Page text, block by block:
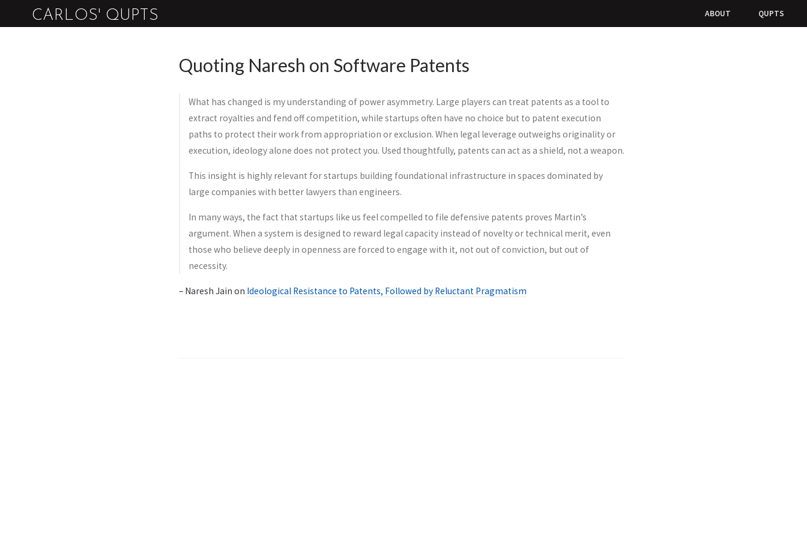
CARLOS' QUPTS ABOUT QUPTS
Quoting Naresh on Software Patents
What has changed is my understanding of power asymmetry. Large players can treat patents as a tool to
extract royalties and fend off competition, while startups often have no choice but to patent execution
paths to protect their work from appropriation or exclusion. When legal leverage outweighs originality or
execution, ideology alone does not protect you. Used thoughtfully, patents can act as a shield, not a weapon.
This insight is highly relevant for startups building foundational infrastructure in spaces dominated by
large companies with better lawyers than engineers.
In many ways, the fact that startups like us feel compelled to file defensive patents proves Martin’s
argument. When a system is designed to reward legal capacity instead of novelty or technical merit, even
those who believe deeply in openness are forced to engage with it, not out of conviction, but out of
necessity.
– Naresh Jain on Ideological Resistance to Patents, Followed by Reluctant Pragmatism